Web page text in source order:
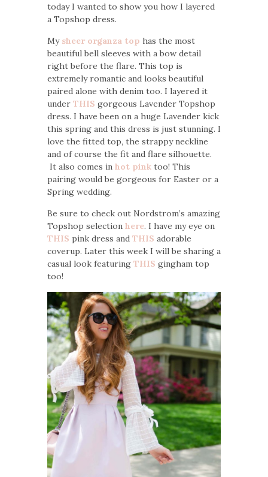
today I wanted to show you how I layered
a Topshop dress.
My sheer organza top has the most
beautiful bell sleeves with a bow detail
right before the flare. This top is
extremely romantic and looks beautiful
paired alone with denim too. I layered it
under THIS gorgeous Lavender Topshop
dress. I have been on a huge Lavender kick
this spring and this dress is just stunning. I
love the fitted top, the strappy neckline
and of course the fit and flare silhouette.
It also comes in hot pink too! This
pairing would be gorgeous for Easter or a
Spring wedding.
Be sure to check out Nordstrom’s amazing
Topshop selection here. I have my eye on
THIS pink dress and THIS adorable
coverup. Later this week I will be sharing a
casual look featuring THIS gingham top
too!